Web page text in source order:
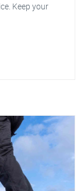
Keep your